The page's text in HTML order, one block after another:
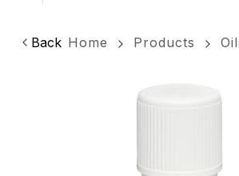
Back Home Products